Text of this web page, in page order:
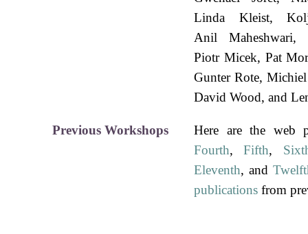
Linda Kleist
Anil Maheshwari
Piotr Micek
Pat
Gunter Rote
David Wood
Previous Workshops
Here are the web
Fourth,Fifth,
Eleventh, and
publications from